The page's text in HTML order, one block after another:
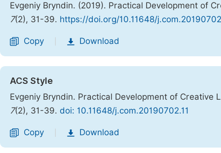
Evgeniy Bryndin. (2019). Practical Development of
7(2), 31-39. https://doi.org/10.11648/
Copy Download
ACS Style
Evgeniy Bryndin. Practical Development of
7(2), 31-39. doi: 10.11648/j.com.20190702.11
Copy Download